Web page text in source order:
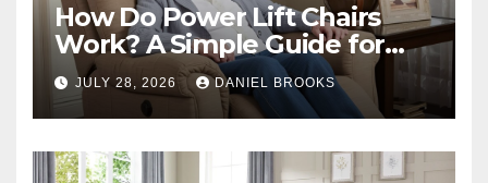
How Do Power Lift Chairs
Work? A Simple Guide for
Seniors
JULY 28, 2026 DANIEL BROOKS